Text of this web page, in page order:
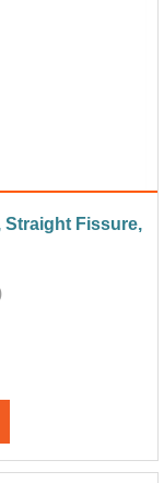
Straight Fissure,